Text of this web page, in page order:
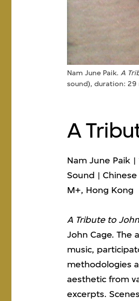
Nam June Paik. A
sound), duration: 29
A
Nam June Paik
Sound |
M+, Hong Kong
A Tribute to
John Cage. The
music,
methodologies
aesthetic from
excerpts.